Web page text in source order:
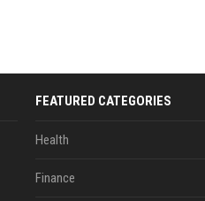
FEATURED CATEGORIES
Health
Finance